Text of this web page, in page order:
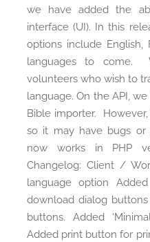
we have added the
interface (UI). In this
options include
languages to come.
volunteers who wish to
language. On the API,
Bible importer.
so it may have bugs or
now works in PHP
Changelog: Client /
language option
download dialog
buttons. Added
Added print button for